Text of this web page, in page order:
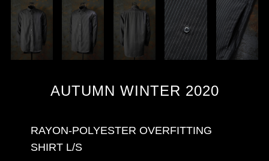
AUTUMN WINTER 2020
RAYON-POLYESTER OVERFITTING
SHIRT L/S